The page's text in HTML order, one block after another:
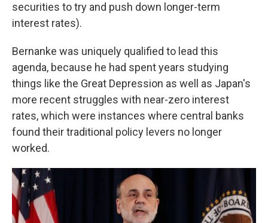
securities to try and push down longer-term
interest rates).
Bernanke was uniquely qualified to lead this
agenda, because he had spent years studying
things like the Great Depression as well as Japan's
more recent struggles with near-zero interest
rates, which were instances where central banks
found their traditional policy levers no longer
worked.